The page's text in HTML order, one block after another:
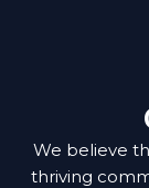
We believe
thriving